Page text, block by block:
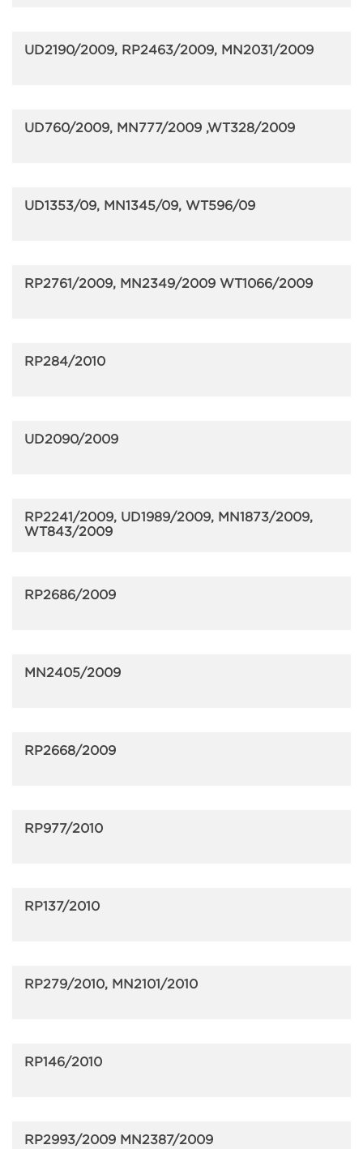
UD2190/2009, RP2463/2009, MN2031/2009
UD760/2009, MN777/2009 ,WT328/2009
UD1353/09, MN1345/09, WT596/09
RP2761/2009, MN2349/2009 WT1066/2009
RP284/2010
UD2090/2009
RP2241/2009, UD1989/2009, MN1873/2009,
WT843/2009
RP2686/2009
MN2405/2009
RP2668/2009
RP977/2010
RP137/2010
RP279/2010, MN2101/2010
RP146/2010
RP2993/2009 MN2387/2009